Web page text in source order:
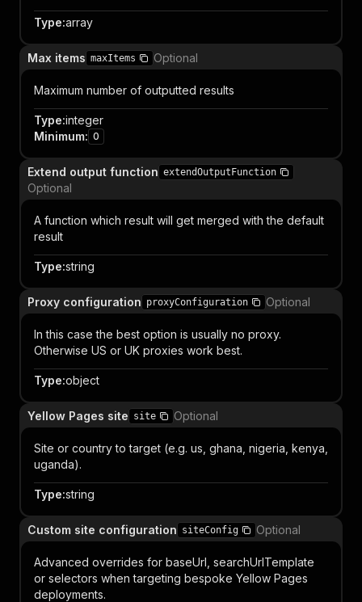
Type:array
Max items maxItems Optional
Maximum number of outputted results
Type:integer
Minimum: 0
Extend output function extendOutputFunction
Optional
A function which result will get merged with the default
result
Type:string
Proxy configuration proxyConfiguration Optional
In this case the best option is usually no proxy.
Otherwise US or UK proxies work best.
Type:object
Yellow Pages site site Optional
Site or country to target (e.g. us, ghana, nigeria, kenya,
uganda).
Type:string
Custom site configuration siteConfig Optional
Advanced overrides for baseUrl, searchUrlTemplate
or selectors when targeting bespoke Yellow Pages
deployments.